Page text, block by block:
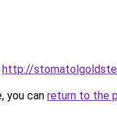
http://
you can return to the